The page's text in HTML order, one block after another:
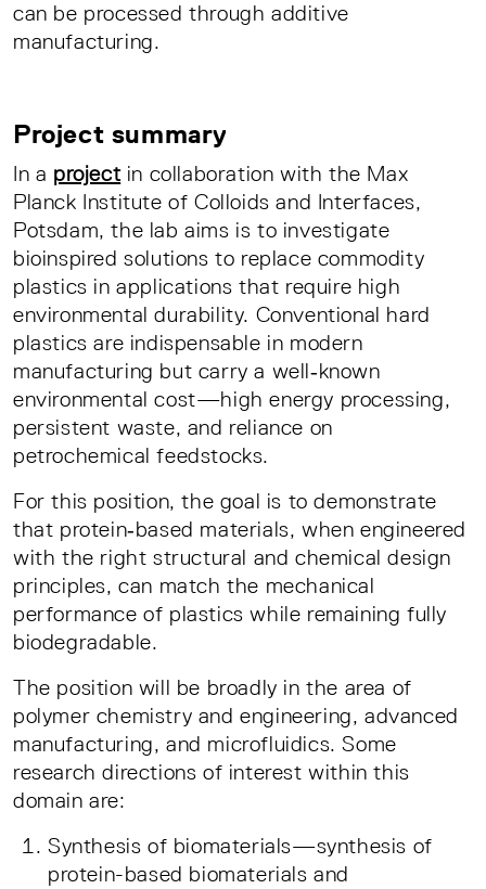
can be processed through additive
manufacturing.
Project summary
In a projectin collaboration with the Max
Planck Institute of Colloids and Interfaces,
Potsdam, the lab aims is to investigate
bioinspired solutions to replace commodity
plastics in applications that require high
environmental durability. Conventional hard
plastics are indispensable in modern
manufacturing but carry a well‑known
environmental cost—high energy processing,
persistent waste, and reliance on
petrochemical feedstocks.
For this position, the goal is to demonstrate
that protein‑based materials, when engineered
with the right structural and chemical design
principles, can match the mechanical
performance of plastics while remaining fully
biodegradable.
The position will be broadly in the area of
polymer chemistry and engineering, advanced
manufacturing, and microfluidics. Some
research directions of interest within this
domain are:
Synthesis of biomaterials—synthesis of
protein-based biomaterials and